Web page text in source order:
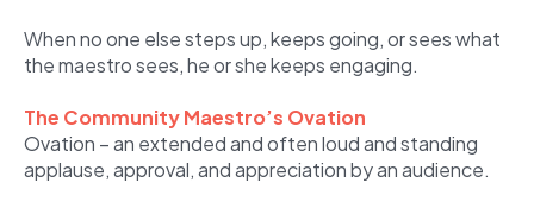
When no one else steps up, keeps going, or sees what
the maestro sees, he or she keeps engaging.
The Community Maestro’s Ovation
Ovation – an extended and often loud and standing
applause, approval, and appreciation by an audience.